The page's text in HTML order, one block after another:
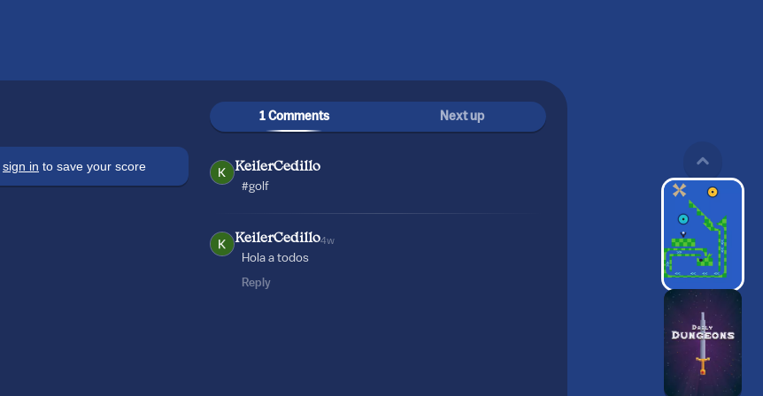
sign in to save your score
1 Comments Next up
KeilerCedillo
#golf
KeilerCedillo4w
Hola a todos
Reply